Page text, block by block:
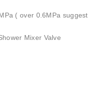
( over 0.6MPa suggest
Mixer Valve